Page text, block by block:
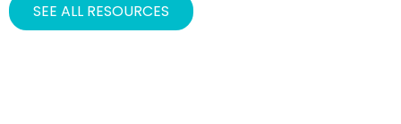
SEE ALL RESOURCES